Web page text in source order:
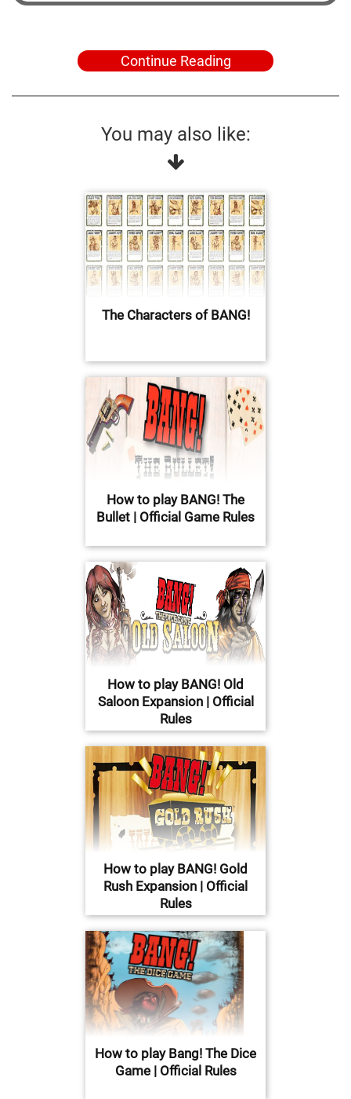
Continue Reading
You may also like:
The Characters of BANG!
How to play BANG! The
Bullet | Official Game Rules
How to play BANG! Old
Saloon Expansion | Official
Rules
How to play BANG! Gold
Rush Expansion | Official
Rules
How to play Bang! The Dice
Game | Official Rules